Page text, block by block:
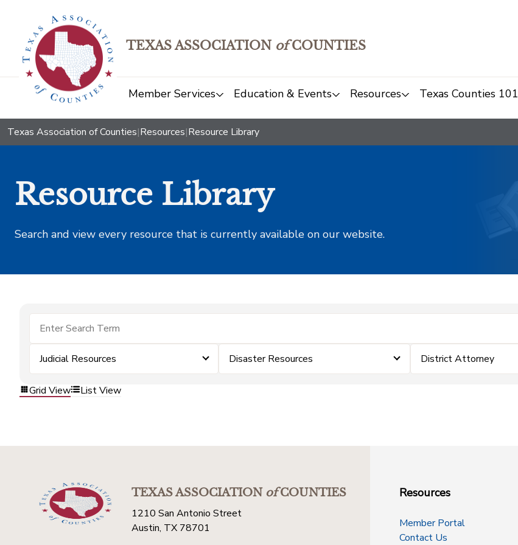
TEXAS ASSOCIATION ofCOUNTIES
Member Services Education & Events Resources Texas Counties 101
Texas Association of Counties|Resources|Resource Library
Resource Library
Search and view every resource that is currently available on our website.
Judicial Resources Disaster Resources District Attorney
Grid View List View
TEXAS ASSOCIATIONofCOUNTIES
1210 San Antonio Street
Austin, TX 78701
Resources
Member Portal
Contact Us